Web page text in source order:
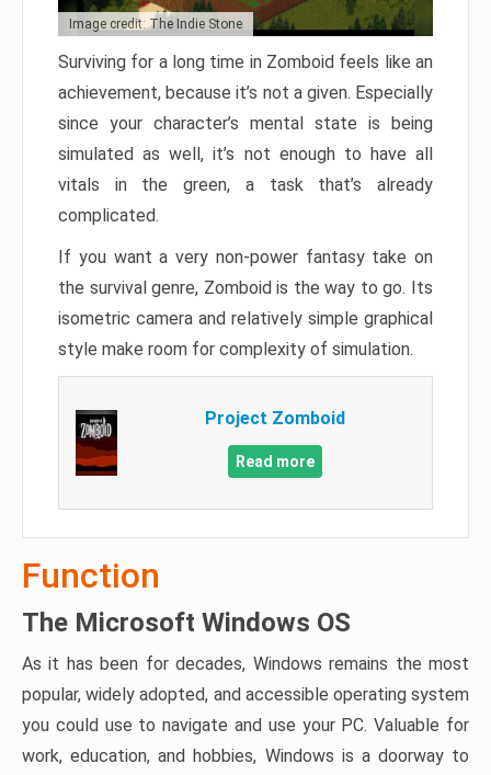
Image credit: The Indie Stone
Surviving for a long time in Zomboid feels like an
achievement, because it’s not a given. Especially
since your character’s mental state is being
simulated as well, it’s not enough to have all
vitals in the green, a task that’s already
complicated.
If you want a very non-power fantasy take on
the survival genre, Zomboid is the way to go. Its
isometric camera and relatively simple graphical
style make room for complexity of simulation.
Project Zomboid
Read more
Function
The Microsoft Windows OS
As it has been for decades, Windows remains the most
popular, widely adopted, and accessible operating system
you could use to navigate and use your PC. Valuable for
work, education, and hobbies, Windows is a doorway to